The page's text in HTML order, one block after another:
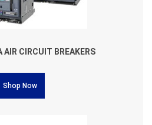
AIR CIRCUIT BREAKERS
Shop Now